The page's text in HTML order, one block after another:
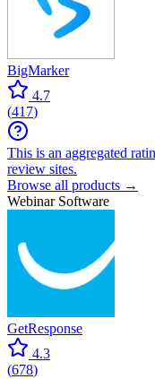
BigMarker
4.7
(417)
This is an aggregated
review sites.
Browse all products →
Webinar Software
GetResponse
4.3
(678)